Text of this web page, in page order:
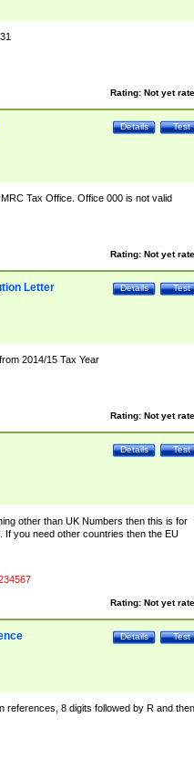
Rating: Not yet
Test
Details
Tax Office. Office 000 is not valid
Rating: Not yet
Test
Details
Letter
2014/15 Tax Year
Rating: Not yet
Test
Details
other than UK Numbers then this is for
If you need other countries then the EU
Rating: Not yet
Test
Details
references, 8 digits followed by R and then